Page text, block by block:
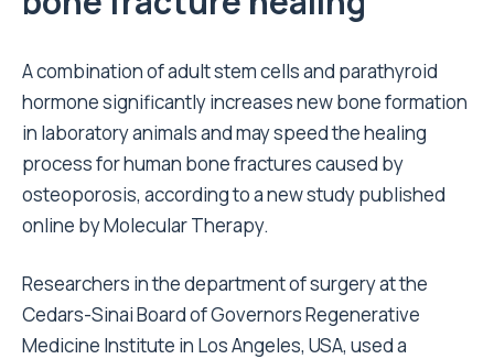
A combination of adult stem cells and parathyroid
hormone significantly increases new bone formation
in laboratory animals and may speed the healing
process for human bone fractures caused by
osteoporosis, according to a new study published
online by Molecular Therapy.
Researchers in the department of surgery at the
Cedars-Sinai Board of Governors Regenerative
Medicine Institute in Los Angeles, USA, used a